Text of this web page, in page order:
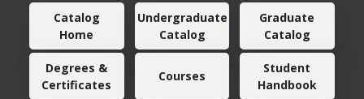
Main navigation
Catalog
Home
Undergraduate
Catalog
Graduate
Catalog
Degrees &
Certificates
Courses
Student
Handbook